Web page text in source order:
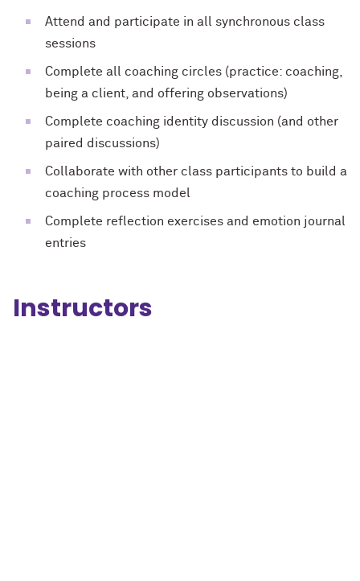
Attend and participate in all synchronous class
sessions
Complete all coaching circles (practice: coaching,
being a client, and offering observations)
Complete coaching identity discussion (and other
paired discussions)
Collaborate with other class participants to build a
coaching process model
Complete reflection exercises and emotion journal
entries
Instructors